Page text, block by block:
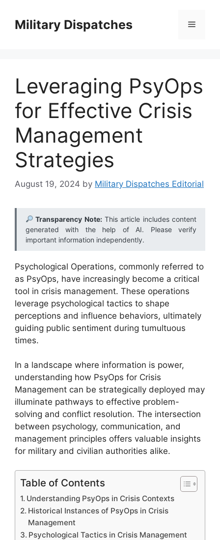
contentMilitary Dispatches Menu
Leveraging PsyOps
for Effective Crisis
Management
Strategies
August 19, 2024 by Military Dispatches Editorial
Transparency Note:This article includes content
generated with the help of AI. Please verify
important information independently.
Psychological Operations, commonly referred to
as PsyOps, have increasingly become a critical
tool in crisis management. These operations
leverage psychological tactics to shape
perceptions and influence behaviors, ultimately
guiding public sentiment during tumultuous
times.
In a landscape where information is power,
understanding how PsyOps for Crisis
Management can be strategically deployed may
illuminate pathways to effective problem-
solving and conflict resolution. The intersection
between psychology, communication, and
management principles offers valuable insights
for military and civilian authorities alike.
Table of Contents
Understanding PsyOps in Crisis Contexts
Historical Instances of PsyOps in Crisis
Management
Psychological Tactics in Crisis Management